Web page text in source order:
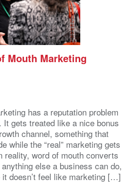
Mouth Marketing
has a reputation problem
It gets treated like a nice bonus
channel, something that
while the “real” marketing gets
reality, word of mouth converts
else a business can do,
doesn’t feel like marketing […]